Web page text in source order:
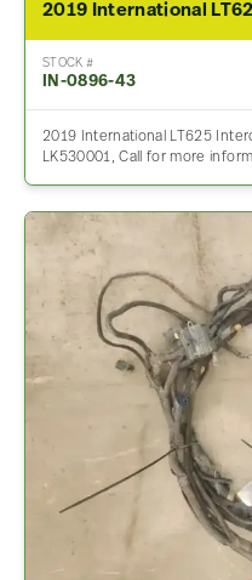
2019 International
STOCK #
IN-0896-43
2019 International LT625
LK530001, Call for more